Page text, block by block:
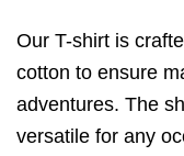
Our T-shirt is
cotton to ensure
adventures. The
versatile for any